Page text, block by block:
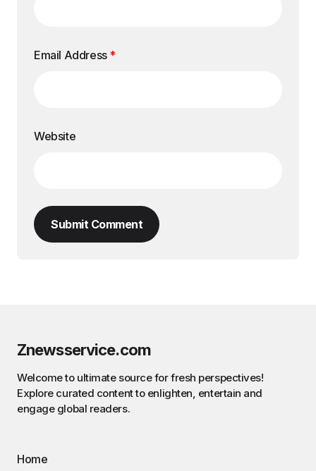
Email Address *
Website
Submit Comment
Znewsservice.com
Welcome to ultimate source for fresh perspectives!
Explore curated content to enlighten, entertain and
engage global readers.
Home